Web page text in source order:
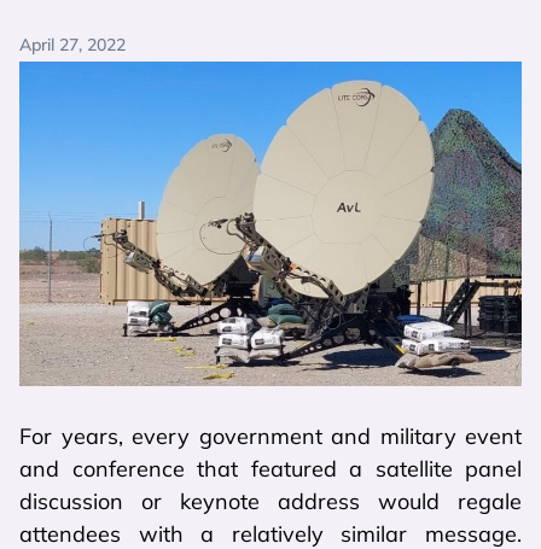
April 27, 2022
For years, every government and military event
and conference that featured a satellite panel
discussion or keynote address would regale
attendees with a relatively similar message.